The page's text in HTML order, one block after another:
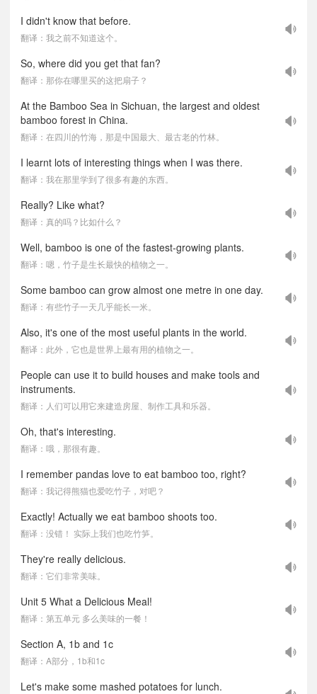
I didn't know that before.
翻译：我之前不知道这个。
So, where did you get that fan?
翻译：那你在哪里买的这把扇子？
At the Bamboo Sea in Sichuan, the largest and oldest
bamboo forest in China.
翻译：在四川的竹海，那是中国最大、最古老的竹林。
I learnt lots of interesting things when I was there.
翻译：我在那里学到了很多有趣的东西。
Really? Like what?
翻译：真的吗？比如什么？
Well, bamboo is one of the fastest-growing plants.
翻译：嗯，竹子是生长最快的植物之一。
Some bamboo can grow almost one metre in one day.
翻译：有些竹子一天几乎能长一米。
Also, it's one of the most useful plants in the world.
翻译：此外，它也是世界上最有用的植物之一。
People can use it to build houses and make tools and
instruments.
翻译：人们可以用它来建造房屋、制作工具和乐器。
Oh, that's interesting.
翻译：哦，那很有趣。
I remember pandas love to eat bamboo too, right?
翻译：我记得熊猫也爱吃竹子，对吧？
Exactly! Actually we eat bamboo shoots too.
翻译：没错！ 实际上我们也吃竹笋。
They're really delicious.
翻译：它们非常美味。
Unit 5 What a Delicious Meal!
翻译：第五单元 多么美味的一餐！
Section A, 1b and 1c
翻译：A部分，1b和1c
Let's make some mashed potatoes for lunch.